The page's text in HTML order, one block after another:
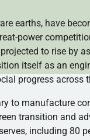
earths, have
power
to rise by
itself as an
progress across
to manufacture
transition and
including 80